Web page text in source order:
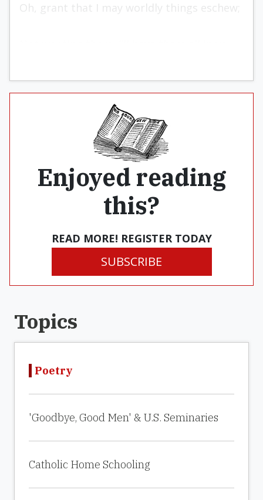
Oh, grant that I may worldly things eschew;
Enjoyed reading
this?
READ MORE! REGISTER TODAY
SUBSCRIBE
Topics
Poetry
'Goodbye, Good Men' & U.S. Seminaries
Catholic Home Schooling